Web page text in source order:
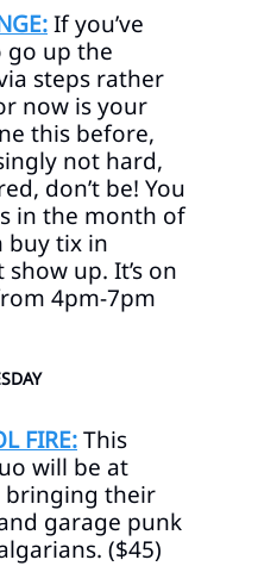
If you’ve
go up the
steps rather
now is your
this before,
not hard,
don’t be! You
in the month of
buy tix in
up. It’s on
4pm-7pm
FIRE:This
will be at
bringing their
garage punk
($45)